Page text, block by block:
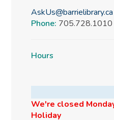
AskUs@barrielibrary.ca
Phone: 705.728.1010
Hours
We're closed
Holiday